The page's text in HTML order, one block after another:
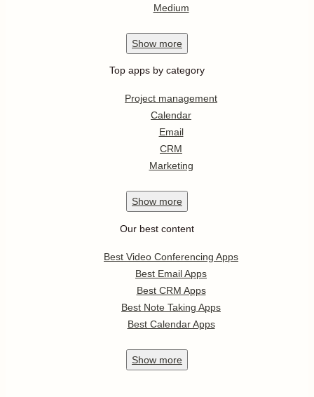
Medium
Show more
Top apps by category
Project management
Calendar
Email
CRM
Marketing
Show more
Our best content
Best Video Conferencing Apps
Best Email Apps
Best CRM Apps
Best Note Taking Apps
Best Calendar Apps
Show more